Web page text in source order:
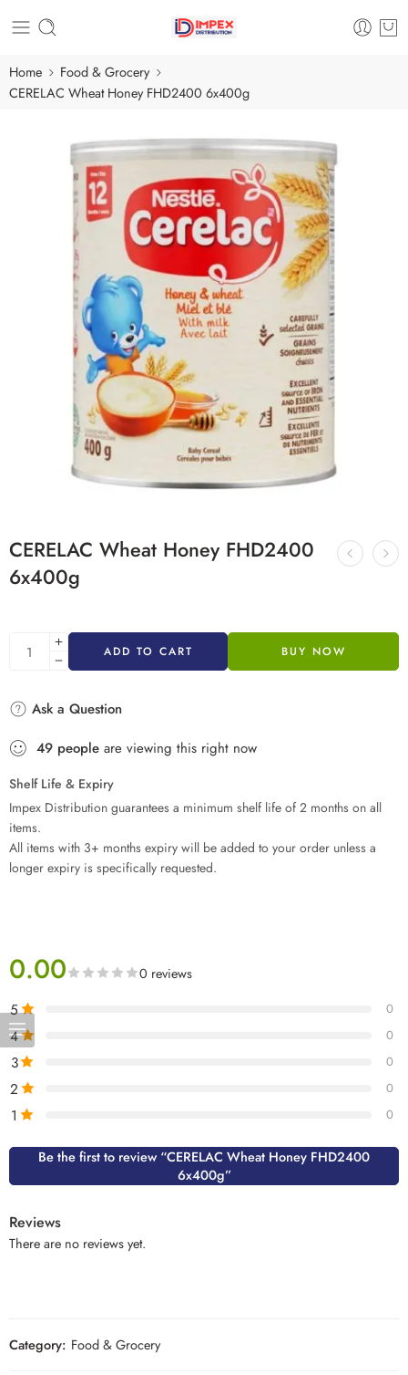
Home
Food & Grocery
CERELAC Wheat Honey FHD2400 6x400g
CERELAC Wheat Honey FHD2400
6x400g
ADD TO CART BUY NOW
Ask a Question
49 people are viewing this right now
Shelf Life & Expiry
Impex Distribution guarantees a minimum shelf life of 2 months on all
items.
All items with 3+ months expiry will be added to your order unless a
longer expiry is specifically requested.
0.00 0 reviews
5 0
4 0
3 0
2 0
1 0
Be the first to review “CERELAC Wheat Honey FHD2400
6x400g”
Reviews
There are no reviews yet.
Category: Food & Grocery